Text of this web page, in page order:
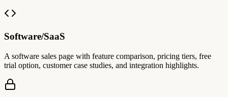
Software/SaaS
A software sales page with feature comparison, pricing tiers, free
trial option, customer case studies, and integration highlights.